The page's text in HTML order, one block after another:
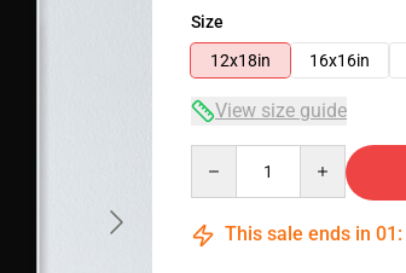
Size
12x18in
16x16in
View size guide
This sale ends in 01 :